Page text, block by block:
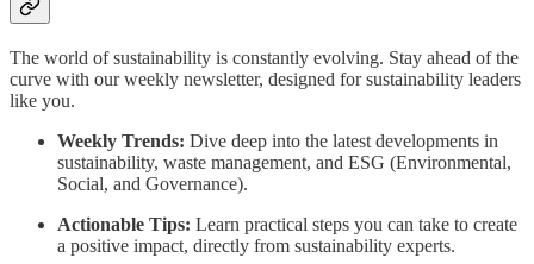
The world of sustainability is constantly evolving. Stay ahead of the
curve with our weekly newsletter, designed for sustainability leaders
like you.
Weekly Trends: Dive deep into the latest developments in
sustainability, waste management, and ESG (Environmental,
Social, and Governance).
Actionable Tips: Learn practical steps you can take to create
a positive impact, directly from sustainability experts.